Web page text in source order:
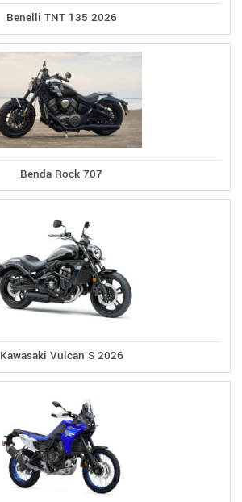
Benelli TNT 135 2026
Benda Rock 707
Kawasaki Vulcan S 2026